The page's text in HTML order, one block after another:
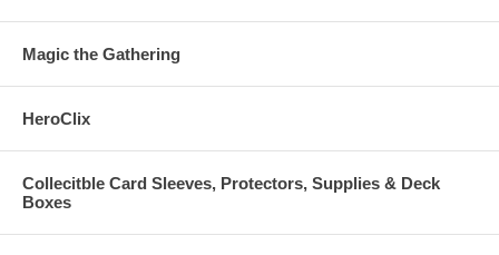
Magic the Gathering
HeroClix
Collecitble Card Sleeves, Protectors, Supplies & Deck
Boxes